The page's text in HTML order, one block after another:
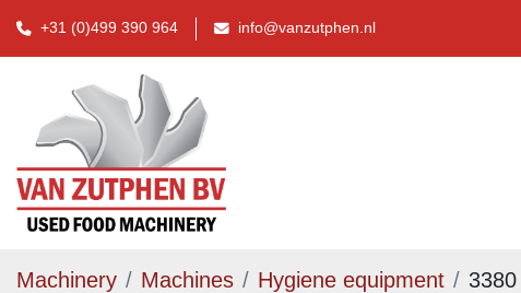
+31 (0)499 390 964 info@vanzutphen.nl
Machinery Machines Hygiene equipment 3380